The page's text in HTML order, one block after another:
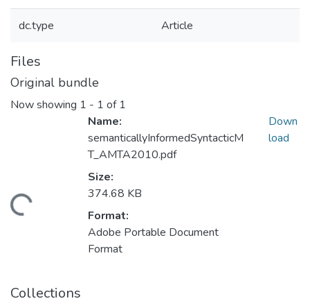
dc.type Article
Files
Original bundle
Now showing 1 - 1 of 1
Name:
semanticallyInformedSyntacticM
T_AMTA2010.pdf
Size:
374.68 KB
Format:
Adobe Portable Document
Format
Down
load
Collections